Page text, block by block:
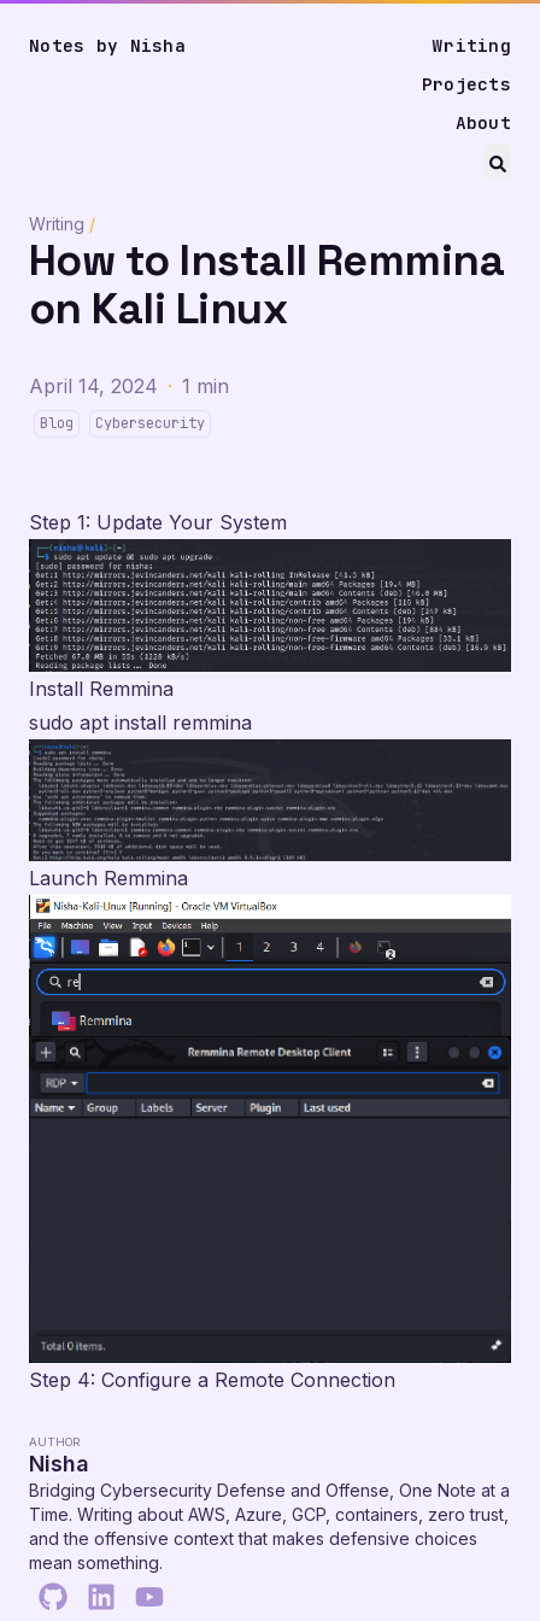
Notes by Nisha
Writing
Projects
About
Writing /
How to Install Remmina
on Kali Linux
April 14, 2024 · 1 min
Blog Cybersecurity
Step 1: Update Your System
Install Remmina
sudo apt install remmina
Launch Remmina
Step 4: Configure a Remote Connection
AUTHOR
Nisha
Bridging Cybersecurity Defense and Offense, One Note at a
Time. Writing about AWS, Azure, GCP, containers, zero trust,
and the offensive context that makes defensive choices
mean something.